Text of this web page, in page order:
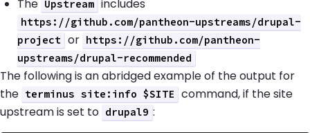
The Upstream includes
https://github.com/pantheon-upstreams/drupal-
project or https://github.com/pantheon-
upstreams/drupal-recommended
The following is an abridged example of the output for
the terminus site:info $SITE
command, if the site
upstream is set to drupal9 :